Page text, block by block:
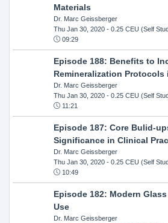
Materials
Dr. Marc Geissberger
Thu Jan 30, 2020- 0.25 CEU (Self
09:29
Episode 188: Benefits to
Remineralization Protocols
Dr. Marc Geissberger
Thu Jan 30, 2020- 0.25 CEU (Self
11:21
Episode 187: Core Bulid-
Significance in Clinical
Dr. Marc Geissberger
Thu Jan 30, 2020- 0.25 CEU (Self
10:49
Episode 182: Modern
Use
Dr. Marc Geissberger